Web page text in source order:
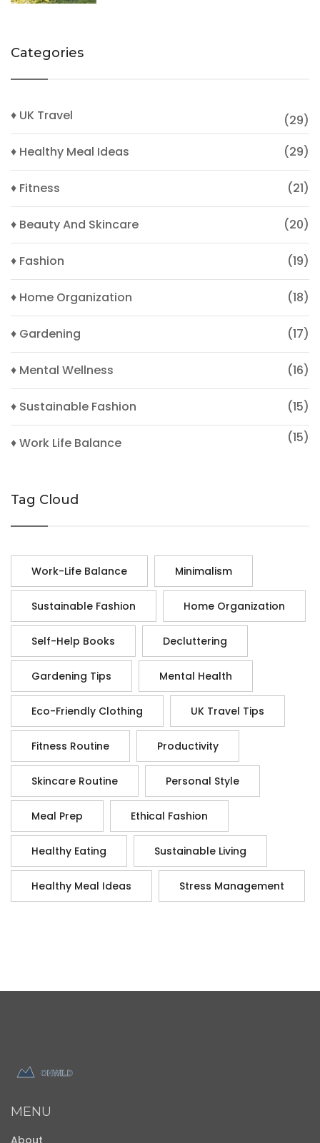
Categories
♦ UK Travel
(29)
♦ Healthy Meal Ideas
(29)
♦ Fitness (21)
♦ Beauty And Skincare (20)
♦ Fashion (19)
♦ Home Organization (18)
♦ Gardening (17)
♦ Mental Wellness (16)
♦ Sustainable Fashion (15)
♦ Work Life Balance (15)
Tag Cloud
Work-Life Balance Minimalism
Sustainable Fashion Home Organization
Self-Help Books Decluttering
Gardening Tips Mental Health
Eco-Friendly Clothing UK Travel Tips
Fitness Routine Productivity
Skincare Routine Personal Style
Meal Prep Ethical Fashion
Healthy Eating Sustainable Living
Healthy Meal Ideas Stress Management
MENU
About